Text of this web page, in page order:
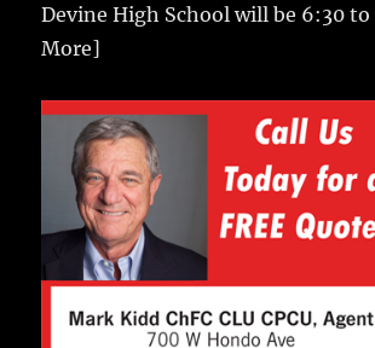
Devine High School will be 6:30 to
More]